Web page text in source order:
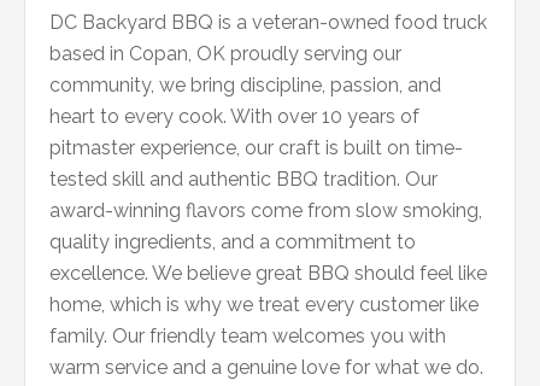
DC Backyard BBQ is a veteran-owned food truck
based in Copan, OK proudly serving our
community, we bring discipline, passion, and
heart to every cook. With over 10 years of
pitmaster experience, our craft is built on time-
tested skill and authentic BBQ tradition. Our
award-winning flavors come from slow smoking,
quality ingredients, and a commitment to
excellence. We believe great BBQ should feel like
home, which is why we treat every customer like
family. Our friendly team welcomes you with
warm service and a genuine love for what we do.